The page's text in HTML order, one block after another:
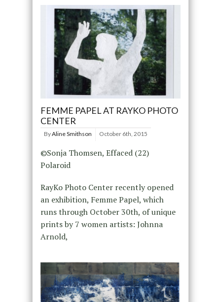
FEMME PAPEL AT RAYKO PHOTO
CENTER
ByAline Smithson October 6th, 2015
©Sonja Thomsen, Effaced (22)
Polaroid
RayKo Photo Center recently opened
an exhibition, Femme Papel, which
runs through October 30th, of unique
prints by 7 women artists: Johnna
Arnold,